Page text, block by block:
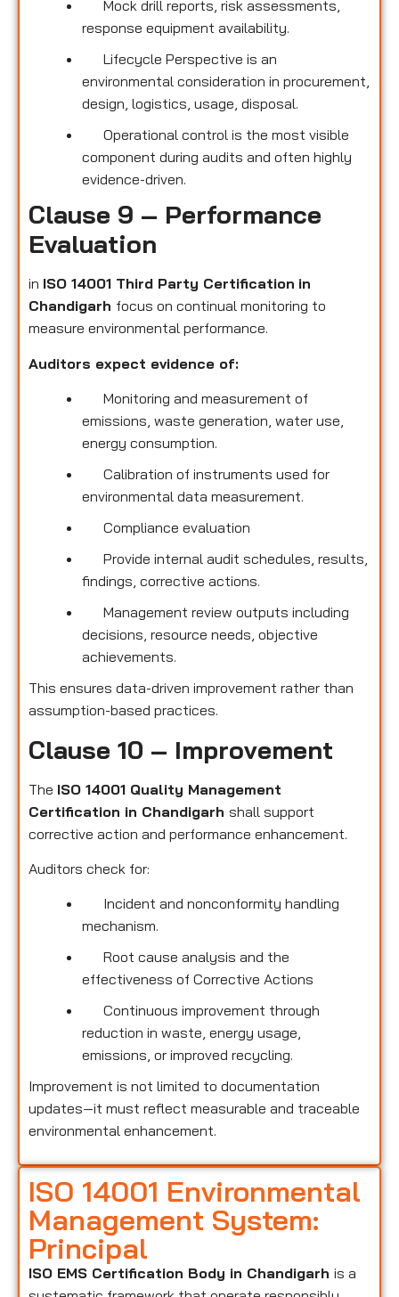
Mock drill reports, risk assessments,
response equipment availability.
Lifecycle Perspective is an
environmental consideration in procurement,
design, logistics, usage, disposal.
Operational control is the most visible
component during audits and often highly
evidence-driven.
Clause 9 – Performance
Evaluation
in ISO 14001 Third Party Certification in
Chandigarh focus on continual monitoring to
measure environmental performance.
Auditors expect evidence of:
Monitoring and measurement of
emissions, waste generation, water use,
energy consumption.
Calibration of instruments used for
environmental data measurement.
Compliance evaluation
Provide internal audit schedules, results,
findings, corrective actions.
Management review outputs including
decisions, resource needs, objective
achievements.
This ensures data-driven improvement rather than
assumption-based practices.
Clause 10 – Improvement
The ISO 14001 Quality Management
Certification in Chandigarh shall support
corrective action and performance enhancement.
Auditors check for:
Incident and nonconformity handling
mechanism.
Root cause analysis and the
effectiveness of Corrective Actions
Continuous improvement through
reduction in waste, energy usage,
emissions, or improved recycling.
Improvement is not limited to documentation
updates—it must reflect measurable and traceable
environmental enhancement.
ISO 14001 Environmental
Management System:
Principal
ISO EMS Certification Body in Chandigarh is a